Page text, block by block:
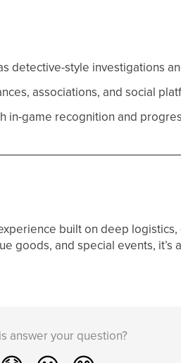
detective-style investigations
associations, and social
in-game recognition and
built on deep
goods, and special events,
answer your question?